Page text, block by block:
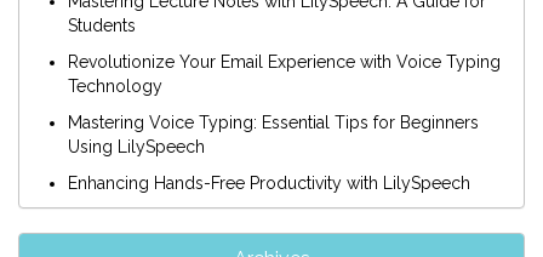
Students
Revolutionize Your Email Experience with Voice Typing
Technology
Mastering Voice Typing: Essential Tips for Beginners
Using LilySpeech
Enhancing Hands-Free Productivity with LilySpeech